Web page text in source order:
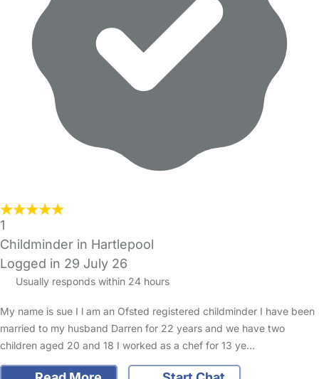
1
Childminder in Hartlepool
Logged in 29 July 26
Usually responds within 24 hours
My name is sue I l am an Ofsted registered childminder I have been
married to my husband Darren for 22 years and we have two
children aged 20 and 18 I worked as a chef for 13 ye…